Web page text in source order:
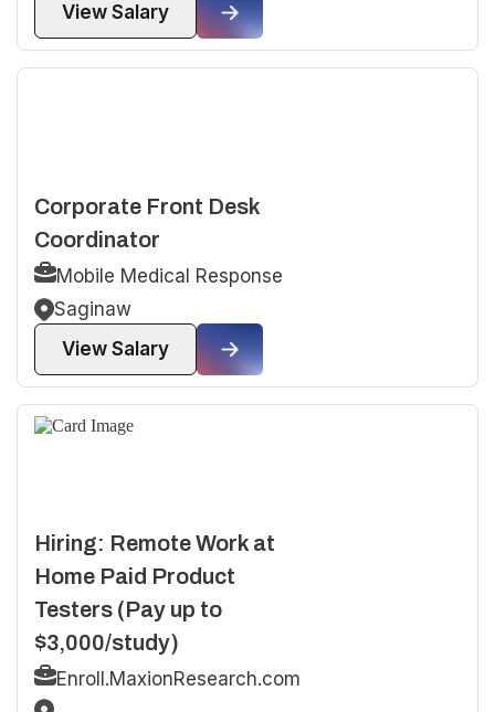
View Salary
Corporate Front Desk
Coordinator
Mobile Medical Response
Saginaw
View Salary
Hiring: Remote Work at
Home Paid Product
Testers (Pay up to
$3,000/study)
Enroll.MaxionResearch.com